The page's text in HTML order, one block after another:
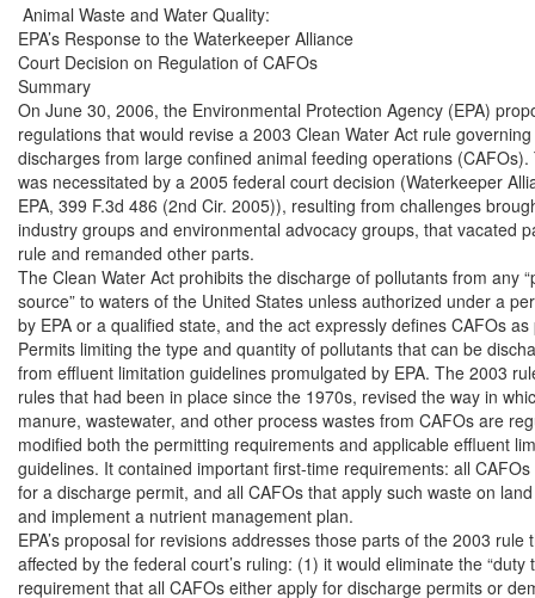
Animal Waste and Water Quality:
EPA’s Response to the Waterkeeper Alliance
Court Decision on Regulation of CAFOs
Summary
On June 30, 2006, the Environmental Protection Agency (EPA)
regulations that would revise a 2003 Clean Water Act rule
discharges from large confined animal feeding operations
was necessitated by a 2005 federal court decision (Waterkeeper
EPA, 399 F.3d 486 (2nd Cir. 2005)), resulting from challenges
industry groups and environmental advocacy groups, that vacated
rule and remanded other parts.
The Clean Water Act prohibits the discharge of pollutants from any
source” to waters of the United States unless authorized under a
by EPA or a qualified state, and the act expressly defines CAFOs
Permits limiting the type and quantity of pollutants that can be
from effluent limitation guidelines promulgated by EPA. The 2003
rules that had been in place since the 1970s, revised the way in
manure, wastewater, and other process wastes from CAFOs are
modified both the permitting requirements and applicable effluent
guidelines. It contained important first-time requirements: all
for a discharge permit, and all CAFOs that apply such waste on
and implement a nutrient management plan.
EPA’s proposal for revisions addresses those parts of the 2003 rule
affected by the federal court’s ruling: (1) it would eliminate the “duty
requirement that all CAFOs either apply for discharge permits or